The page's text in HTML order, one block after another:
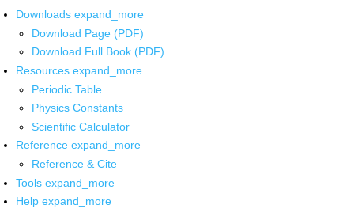
Downloads expand_more
Download Page (PDF)
Download Full Book (PDF)
Resources expand_more
Periodic Table
Physics Constants
Scientific Calculator
Reference expand_more
Reference & Cite
Tools expand_more
Help expand_more